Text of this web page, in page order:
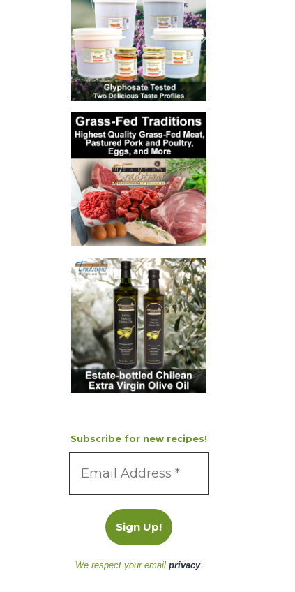
Subscribe for new recipes!
We respect your email privacy.